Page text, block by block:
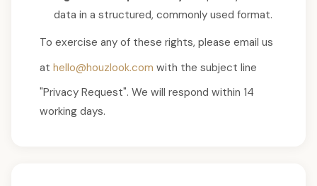
data in a structured, commonly used format.
To exercise any of these rights, please email us
at hello@houzlook.com with the subject line
"Privacy Request". We will respond within 14
working days.